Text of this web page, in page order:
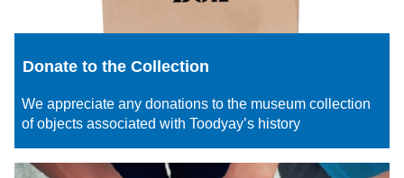
Donate to the Collection
We appreciate any donations to the museum collection
of objects associated with Toodyay’s history